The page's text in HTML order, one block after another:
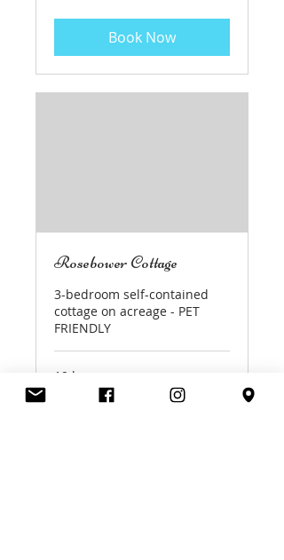
Book Now
Rosebower Cottage
3-bedroom self-contained
cottage on acreage - PET
FRIENDLY
19 hr